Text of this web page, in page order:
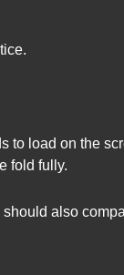
to load on the
fold fully.
also